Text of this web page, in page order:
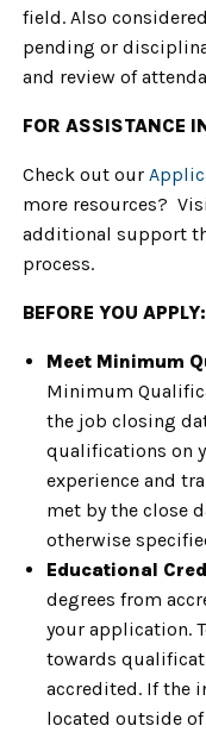
field. Also
pending or
and review of
FOR ASSISTANCE
Check out our
more resources?
additional support
process.
BEFORE YOU APPLY:
Meet Minimum
Minimum
the job closing
qualifications on
experience and
met by the close
otherwise
Educational
degrees from
your application.
towards
accredited. If the
located outside of